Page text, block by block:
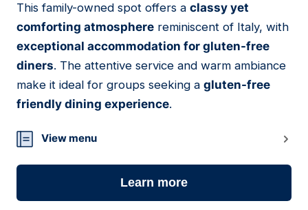
07
This family-owned spot offers a classy yet
comforting atmosphere reminiscent of Italy, with
exceptional accommodation for gluten-free
diners. The attentive service and warm ambiance
make it ideal for groups seeking a gluten-free
friendly dining experience.
View menu
Learn more